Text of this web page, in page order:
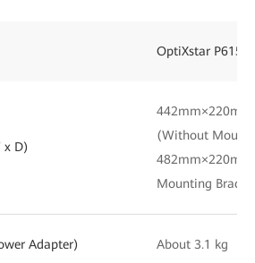
OptiXstar
x D)
(Without
Mounting
Adapter) About 3.1 kg